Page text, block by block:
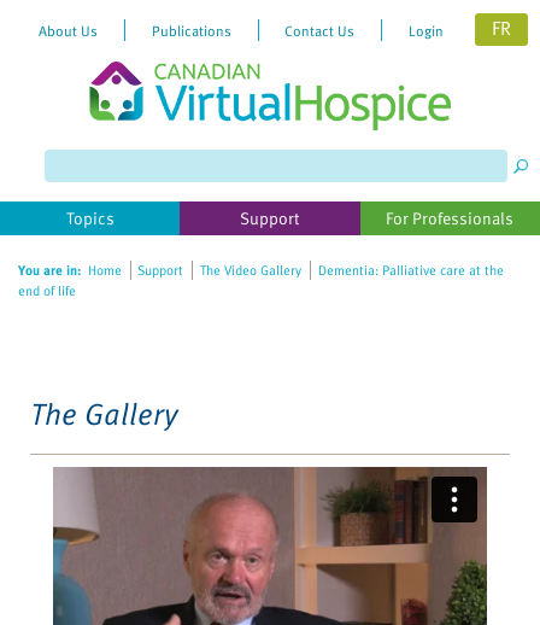
website
includes
accessibility
About Us Publications Contact Us Login FR
Topics Support For Professionals
You are in: Home Support The Video Gallery
Dementia: Palliative care at the
end of life
The Gallery